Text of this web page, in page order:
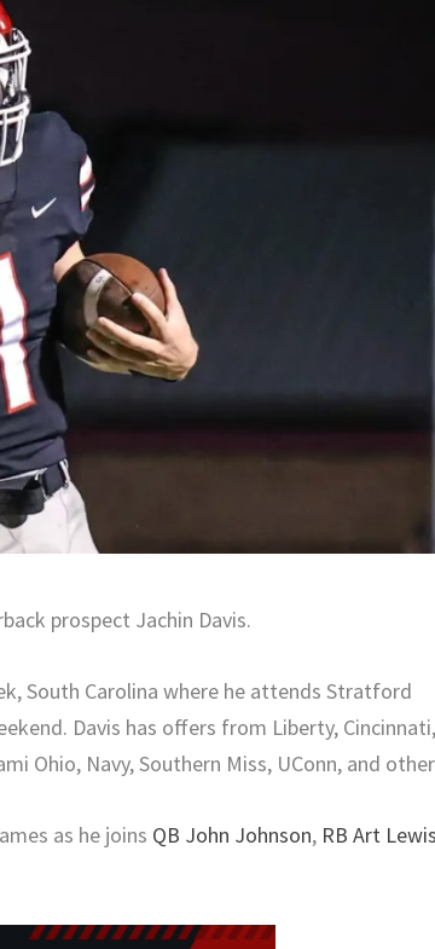
prospect Jachin Davis.
South Carolina where he attends Stratford
Davis has offers from Liberty, Cincinnati,
Ohio, Navy, Southern Miss, UConn, and
as he joins QB John Johnson, RB Art Lewis